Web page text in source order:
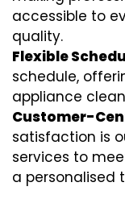
accessible to
quality.
Flexible
schedule,
appliance
Customer-
satisfaction is
services to
a personalised